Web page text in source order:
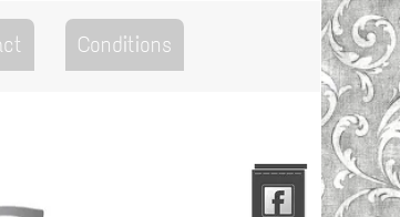
Conditions